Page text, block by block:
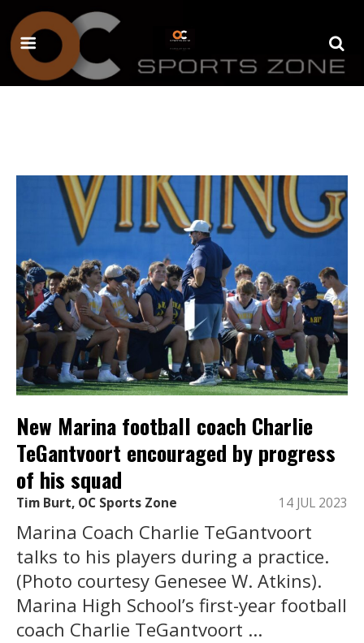
New Marina football coach Charlie
TeGantvoort encouraged by progress
of his squad
Tim Burt, OC Sports Zone 14 JUL 2023
Marina Coach Charlie TeGantvoort
talks to his players during a practice.
(Photo courtesy Genesee W. Atkins).
Marina High School’s first-year football
coach Charlie TeGantvoort ...